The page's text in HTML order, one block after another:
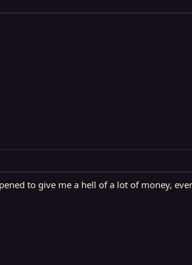
to give me a hell of a lot of money,